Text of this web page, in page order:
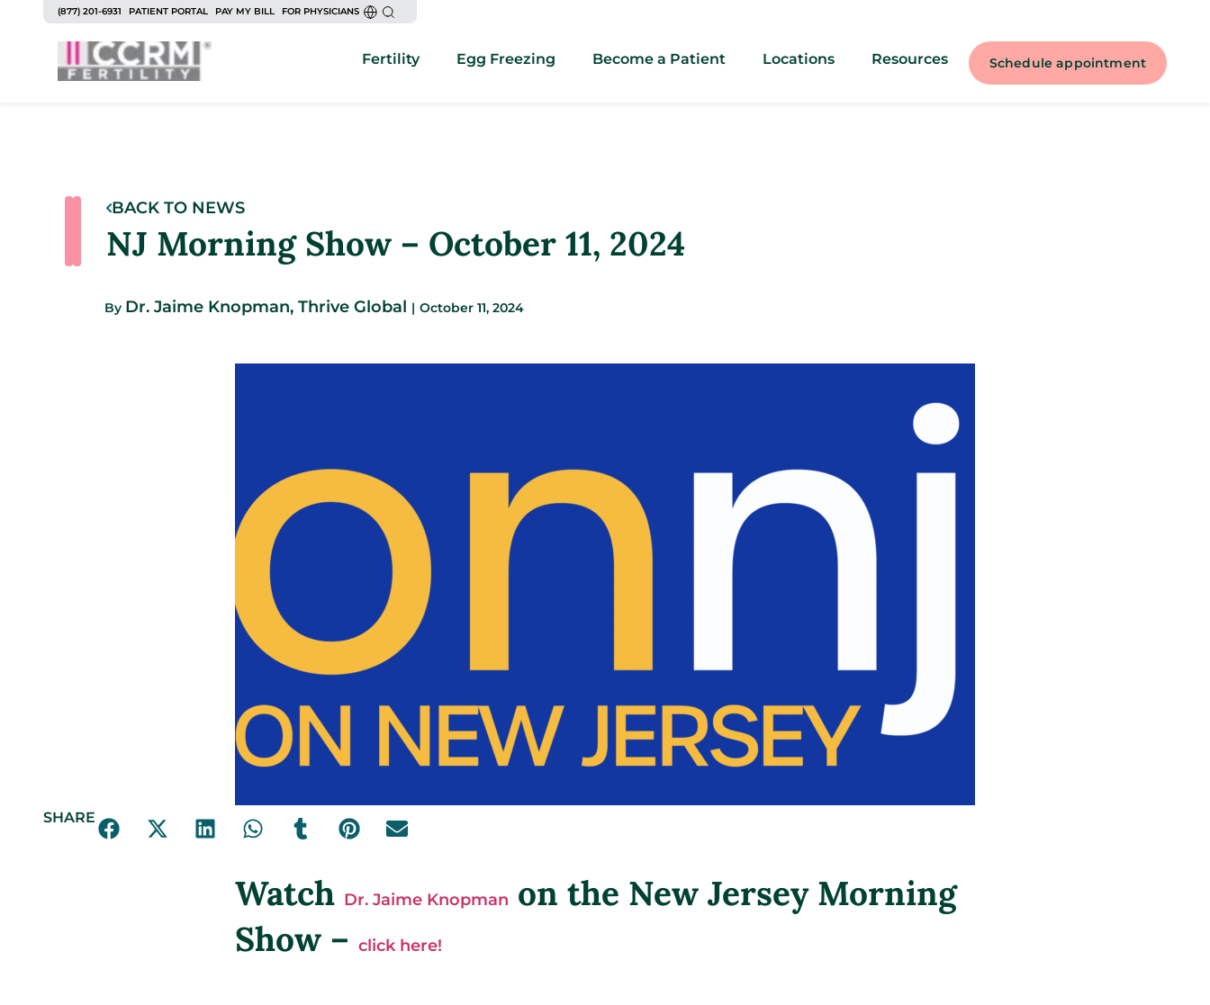
(877) 201-6931 PATIENT PORTAL PAY MY BILL FOR PHYSICIANS
Fertility Egg Freezing Become a Patient Locations Resources Schedule appointment
BACK TO NEWS
NJ Morning Show – October 11, 2024
By Dr. Jaime Knopman, Thrive Global | October 11, 2024
SHARE
Watch Dr. Jaime Knopman on the New Jersey Morning
Show – click here!